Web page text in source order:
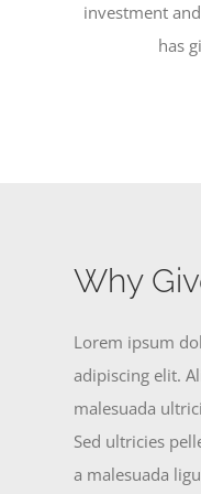
investment
has
Why
Lorem ipsum
adipiscing elit.
malesuada
Sed ultricies
a malesuada